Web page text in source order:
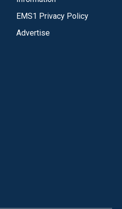
EMS1 Privacy Policy
Advertise